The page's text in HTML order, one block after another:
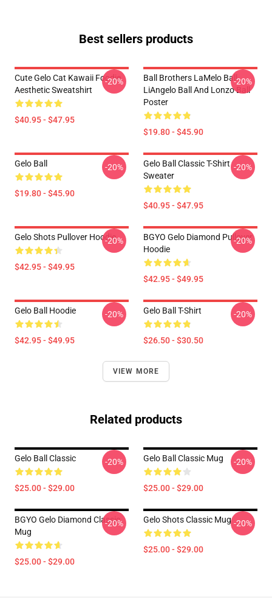
Best sellers products
Cute Gelo Cat Kawaii Foodie
Aesthetic Sweatshirt
$40.95 - $47.95
-20%
Ball Brothers LaMelo Ball
LiAngelo Ball And Lonzo Ball
Poster
$19.80 - $45.90
-20%
Gelo Ball
$19.80 - $45.90
-20%
Gelo Ball Classic T-Shirt
Sweater
$40.95 - $47.95
-20%
Gelo Shots Pullover Hoodie
$42.95 - $49.95
-20%
BGYO Gelo Diamond Pullover
Hoodie
$42.95 - $49.95
-20%
Gelo Ball Hoodie
$42.95 - $49.95
-20% Gelo Ball T-Shirt
$26.50 - $30.50
-20%
VIEW MORE
Related products
Gelo Ball Classic
$25.00 - $29.00
-20% Gelo Ball Classic Mug
$25.00 - $29.00
-20%
BGYO Gelo Diamond Classic
Mug
$25.00 - $29.00
-20% Gelo Shots Classic Mug
$25.00 - $29.00
-20%